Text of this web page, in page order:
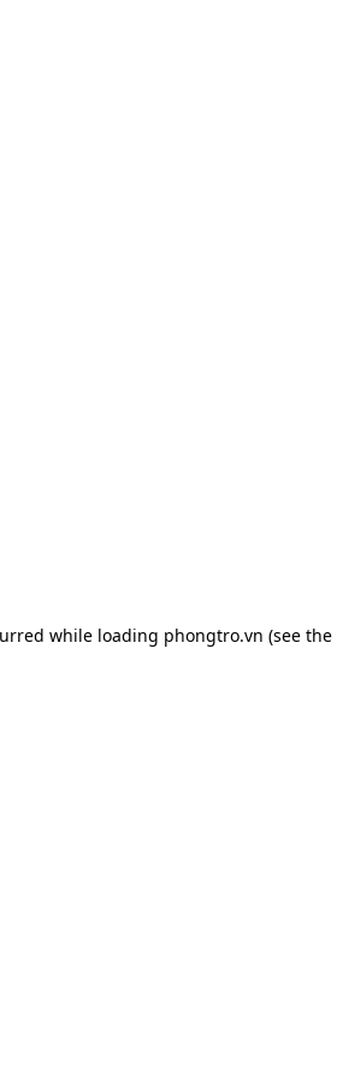
while loading phongtro.vn (see the